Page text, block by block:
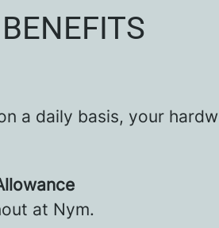
a daily basis, your
at Nym.